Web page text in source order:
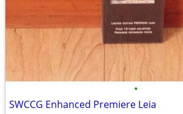
•
SWCCG Enhanced Premiere Leia